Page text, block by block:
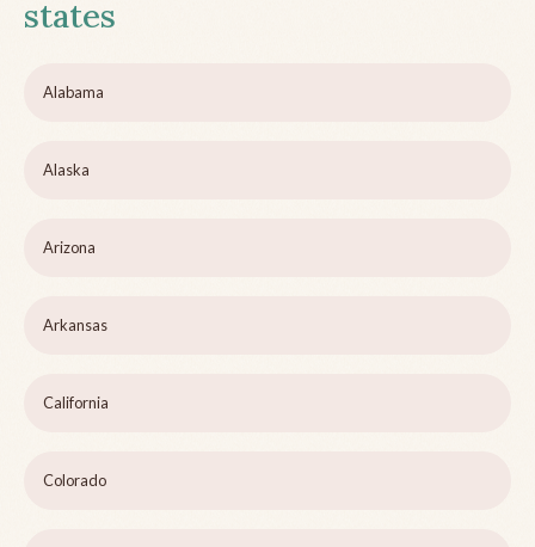
states
Alabama
Alaska
Arizona
Arkansas
California
Colorado